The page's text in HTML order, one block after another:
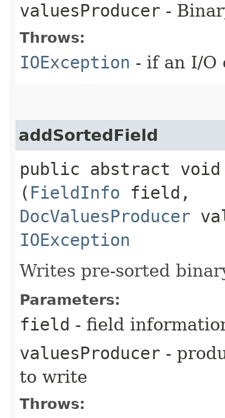
valuesProducer -
Throws:
IOException - if an I/O
addSortedField
public abstract void
( FieldInfo field,
DocValuesProducer
IOException
Writes pre-sorted
Parameters:
field - field
valuesProducer -
to write
Throws: